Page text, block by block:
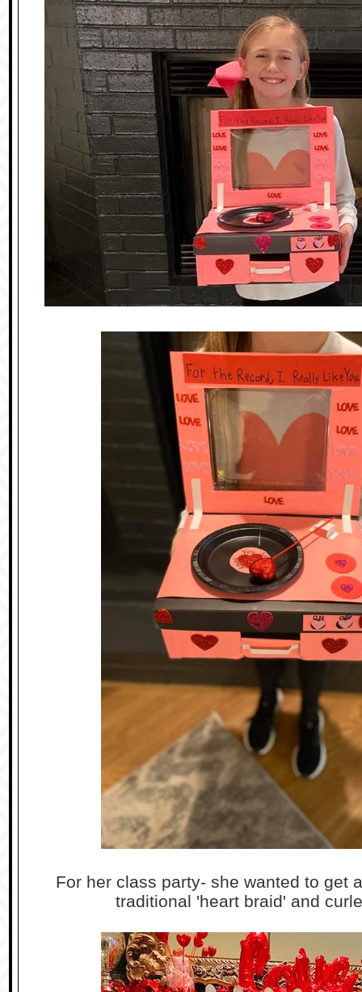
For her class party- she wanted to get
traditional 'heart braid' and